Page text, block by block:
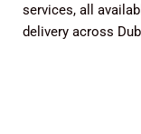
services, all
delivery across